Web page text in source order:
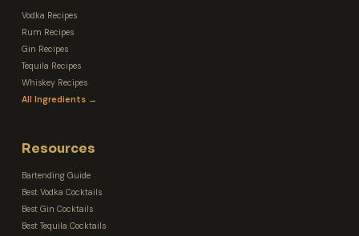
Vodka Recipes
Rum Recipes
Gin Recipes
Tequila Recipes
Whiskey Recipes
All Ingredients →
Resources
Bartending Guide
Best Vodka Cocktails
Best Gin Cocktails
Best Tequila Cocktails